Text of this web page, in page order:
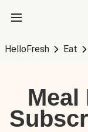
HelloFresh Eat
Meal